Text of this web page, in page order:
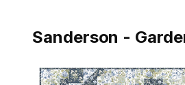
Sanderson -